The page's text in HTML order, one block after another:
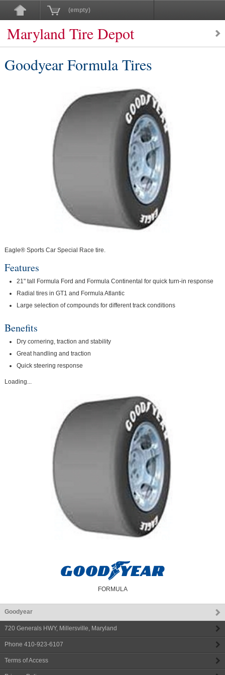
(empty)
Maryland Tire Depot
Goodyear Formula Tires
Eagle® Sports Car Special Race tire.
Features
21" tall Formula Ford and Formula Continental for quick turn-in response
Radial tires in GT1 and Formula Atlantic
Large selection of compounds for different track conditions
Benefits
Dry cornering, traction and stability
Great handling and traction
Quick steering response
Loading...
FORMULA
Goodyear
720 Generals HWY, Millersville, Maryland
Phone 410-923-6107
Terms of Access